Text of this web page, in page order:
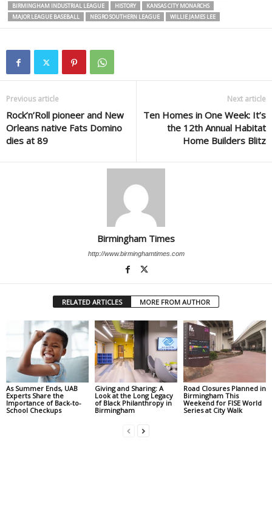
BIRMINGHAM INDUSTRIAL LEAGUE
HISTORY
KANSAS CITY MONARCHS
MAJOR LEAGUE BASEBALL
NEGRO SOUTHERN LEAGUE WILLIE JAMES LEE
Previous article
Rock’n’Roll pioneer and New
Orleans native Fats Domino
dies at 89
Next article
Ten Homes in One Week: It’s
the 12th Annual Habitat
Home Builders Blitz
Birmingham Times
http://www.birminghamtimes.com
RELATED ARTICLES MORE FROM AUTHOR
As Summer Ends, UAB
Experts Share the
Importance of Back-to-
School Checkups
Giving and Sharing: A
Look at the Long Legacy
of Black Philanthropy in
Birmingham
Road Closures Planned in
Birmingham This
Weekend for FISE World
Series at City Walk